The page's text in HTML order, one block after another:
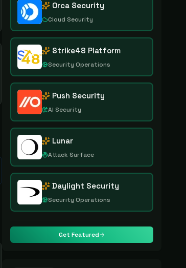
Orca Security
Cloud Security
Strike48 Platform
Security Operations
Push Security
AI Security
Lunar
Attack Surface
Daylight Security
Security Operations
Get Featured